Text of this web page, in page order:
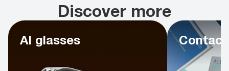
Discover more
AI glasses